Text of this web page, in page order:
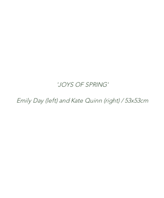
'JOYS OF SPRING'
Emily Day (left) and Kate Quinn (right) / 53x53cm